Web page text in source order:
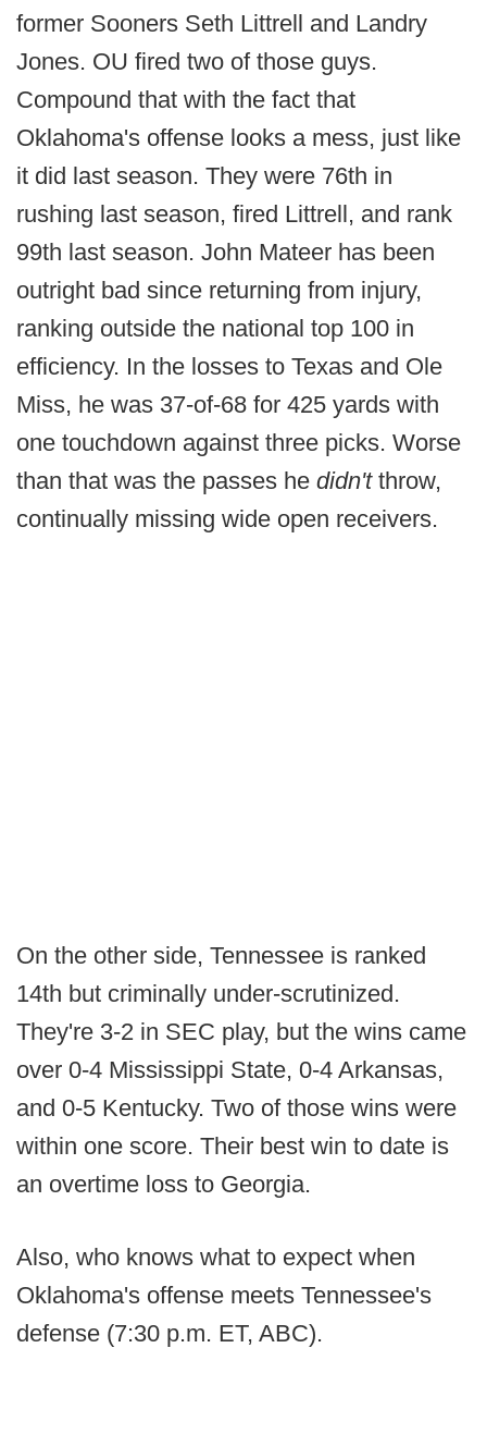
former Sooners Seth Littrell and Landry
Jones. OU fired two of those guys.
Compound that with the fact that
Oklahoma's offense looks a mess, just like
it did last season. They were 76th in
rushing last season, fired Littrell, and rank
99th last season. John Mateer has been
outright bad since returning from injury,
ranking outside the national top 100 in
efficiency. In the losses to Texas and Ole
Miss, he was 37-of-68 for 425 yards with
one touchdown against three picks. Worse
than that was the passes he didn't throw,
continually missing wide open receivers.
On the other side, Tennessee is ranked
14th but criminally under-scrutinized.
They're 3-2 in SEC play, but the wins came
over 0-4 Mississippi State, 0-4 Arkansas,
and 0-5 Kentucky. Two of those wins were
within one score. Their best win to date is
an overtime loss to Georgia.
Also, who knows what to expect when
Oklahoma's offense meets Tennessee's
defense (7:30 p.m. ET, ABC).